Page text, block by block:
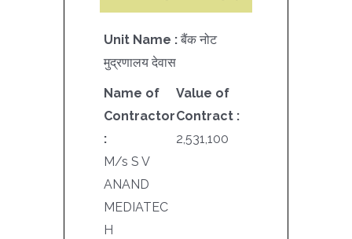
Unit Name : बैंक नोट
मुद्रणालय देवास
Name of
Contractor
:
M/s S V
ANAND
MEDIATEC
H
Value of
Contract :
2,531,100